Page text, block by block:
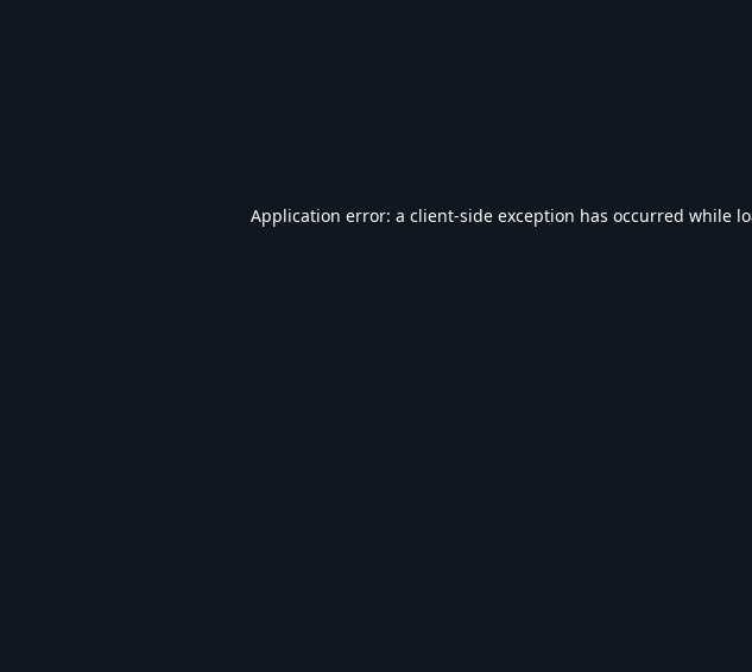
Application error: a client-side exception has occurred while